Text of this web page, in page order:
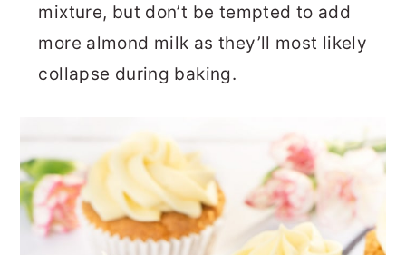
mixture, but don’t be tempted to add
more almond milk as they’ll most likely
collapse during baking.